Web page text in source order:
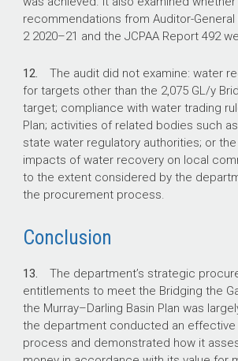
recommendations from Auditor-General
2 2020–21 and the JCPAA Report 492
12. The audit did not examine: water
for targets other than the 2,075 GL/y
target; compliance with water trading
Plan; activities of related bodies such
state water regulatory authorities; or
impacts of water recovery on local
to the extent considered by the
the procurement process.
Conclusion
13. The department’s strategic
entitlements to meet the Bridging the
the Murray–Darling Basin Plan was
the department conducted an
process and demonstrated how it